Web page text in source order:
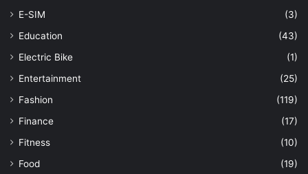
E-SIM
(3)
Education
(43)
Electric Bike
(1)
Entertainment
(25)
Fashion
(119)
Finance
(17)
Fitness
(10)
Food
(19)